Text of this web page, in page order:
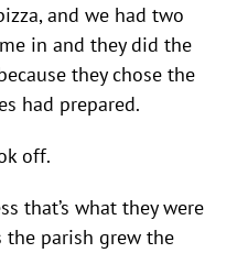
and we had two
in and they did the
they chose the
had prepared.
off.
that’s what they were
the parish grew the